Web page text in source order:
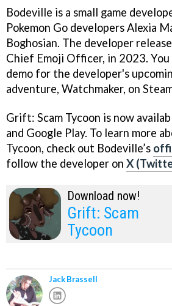
Bodeville is a small game
Pokemon Go developers Alexia
Boghosian. The developer
Chief Emoji Officer, in 2023. You
demo for the developer's
adventure, Watchmaker, on
Grift: Scam Tycoon is now
and Google Play. To learn more
Tycoon, check out Bodeville’s
follow the developer on X
Download now!
Grift: Scam
Tycoon
Jack Brassell